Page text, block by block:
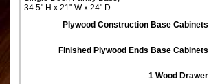
34.5" H x 21" W x 24" D
Plywood Construction Base Cabinets
Finished Plywood Ends Base Cabinets
1 Wood Drawer